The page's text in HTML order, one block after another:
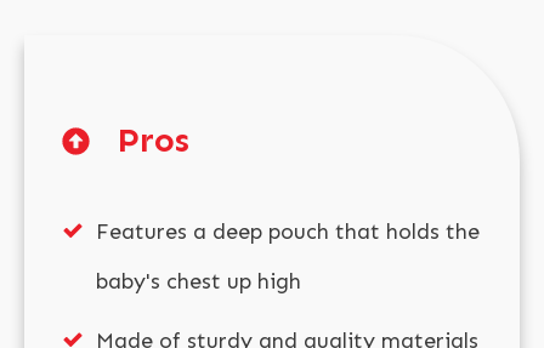
Pros
Features a deep pouch that holds the
baby's chest up high
Made of sturdy and quality materials